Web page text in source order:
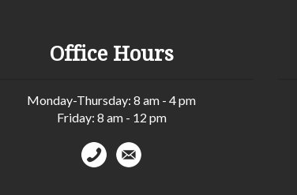
Office Hours
Monday-Thursday: 8 am - 4 pm
Friday: 8 am - 12 pm